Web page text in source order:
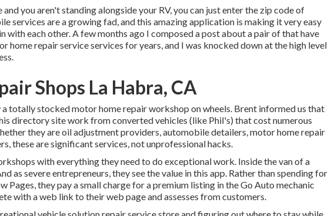
you aren't standing alongside your RV, you can just enter the zip code of
services are a growing fad, and this amazing application is making it very easy
with each other. A few months ago I composed a post about a pair of that have
home repair service services for years, and I was knocked down at the high level
Shops La Habra, CA
totally stocked motor home repair workshop on wheels. Brent informed us that
directory site work from converted vehicles (like Phil's) that cost numerous
they are oil adjustment providers, automobile detailers, motor home repair
these are significant services, not unprofessional hacks.
with everything they need to do exceptional work. Inside the van of a
as severe entrepreneurs, they see the value in this app. Rather than spending for
Pages, they pay a small charge for a premium listing in the Go Auto mechanic
with a web link to their web page and assesses from customers.